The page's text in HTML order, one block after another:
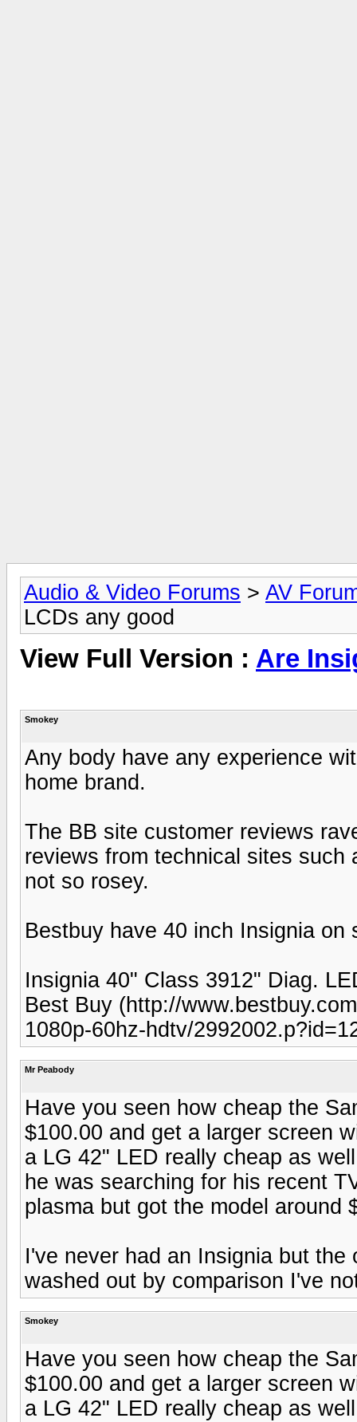
Audio & Video Forums > AV
LCDs any good
View Full Version : Are
Smokey
Any body have any experience
home brand.
The BB site customer reviews
reviews from technical sites
not so rosey.
Bestbuy have 40 inch Insignia
Insignia 40" Class 3912" Diag.
Best Buy (http://
1080p-60hz-hdtv/
Mr Peabody
Have you seen how cheap the
$100.00 and get a larger screen
a LG 42" LED really cheap as
he was searching for his recent
plasma but got the model around
I've never had an Insignia but
washed out by comparison I've
Smokey
Have you seen how cheap the
$100.00 and get a larger screen
a LG 42" LED really cheap as